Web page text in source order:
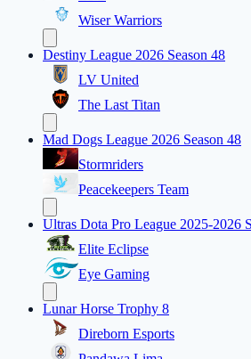
Wiser Warriors
Destiny League 2026 Season 48
LV United
The Last Titan
Mad Dogs League 2026 Season 48
Stormriders
Peacekeepers Team
Ultras Dota Pro League 2025-2026
Elite Eclipse
Eye Gaming
Lunar Horse Trophy 8
Direborn Esports